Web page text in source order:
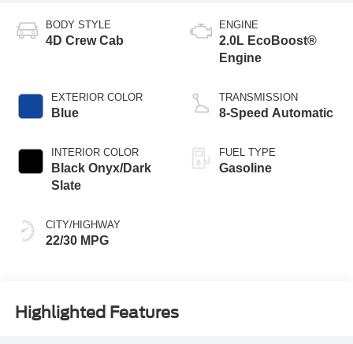
BODY STYLE
4D Crew Cab
EXTERIOR COLOR
Blue
INTERIOR COLOR
Black Onyx/Dark
Slate
CITY/HIGHWAY
22/30 MPG
ENGINE
2.0L EcoBoost®
Engine
TRANSMISSION
8-Speed Automatic
FUEL TYPE
Gasoline
Highlighted Features